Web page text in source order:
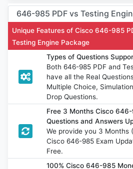
646-985 PDF vs Testing
Unique Features of Cisco 646-985
Testing Engine Package
Types of Questions
Both 646-985 PDF and
have all the Real
Multiple Choice,
Drop Questions.
Free 3 Months Cisco
Questions and Answers
We provide you 3 Months
Cisco 646-985 Exam
Free.
100% Cisco 646-985